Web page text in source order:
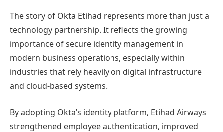
The story of Okta Etihad represents more than just a
technology partnership. It reflects the growing
importance of secure identity management in
modern business operations, especially within
industries that rely heavily on digital infrastructure
and cloud-based systems.
By adopting Okta’s identity platform, Etihad Airways
strengthened employee authentication, improved